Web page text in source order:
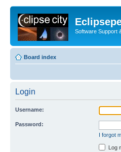
Software Support
Board index
Login
Username:
Password:
I forgot
Log